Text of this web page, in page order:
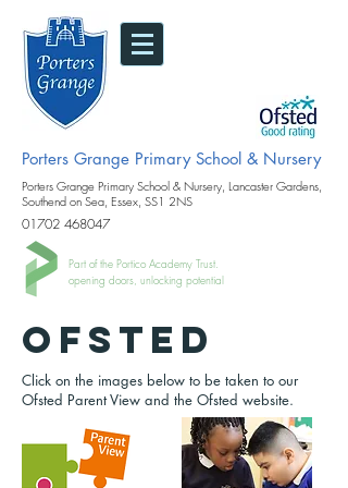
Porters Grange Primary School & Nursery
Porters Grange Primary School & Nursery, Lancaster Gardens,
Southend on Sea, Essex, SS1 2NS
01702 468047
Part of the Portico Academy Trust.
opening doors, unlocking potential
Ofsted
Click on the images below to be taken to our
Ofsted Parent View and the Ofsted website.